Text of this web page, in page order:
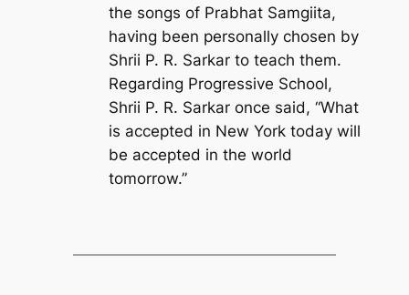
the songs of Prabhat Samgiita,
having been personally chosen by
Shrii P. R. Sarkar to teach them.
Regarding Progressive School,
Shrii P. R. Sarkar once said, “What
is accepted in New York today will
be accepted in the world
tomorrow.”